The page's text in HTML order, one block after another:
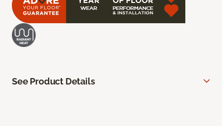
See Product Details